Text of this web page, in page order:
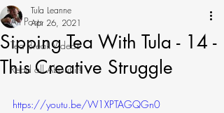
All Posts
Tea Break Videos
Read all About it!
Sipping Tea With Tula - 14 -
This Creative Struggle
Tula Leanne
Apr 26, 2021
https://youtu.be/W1XPTAGQGn0